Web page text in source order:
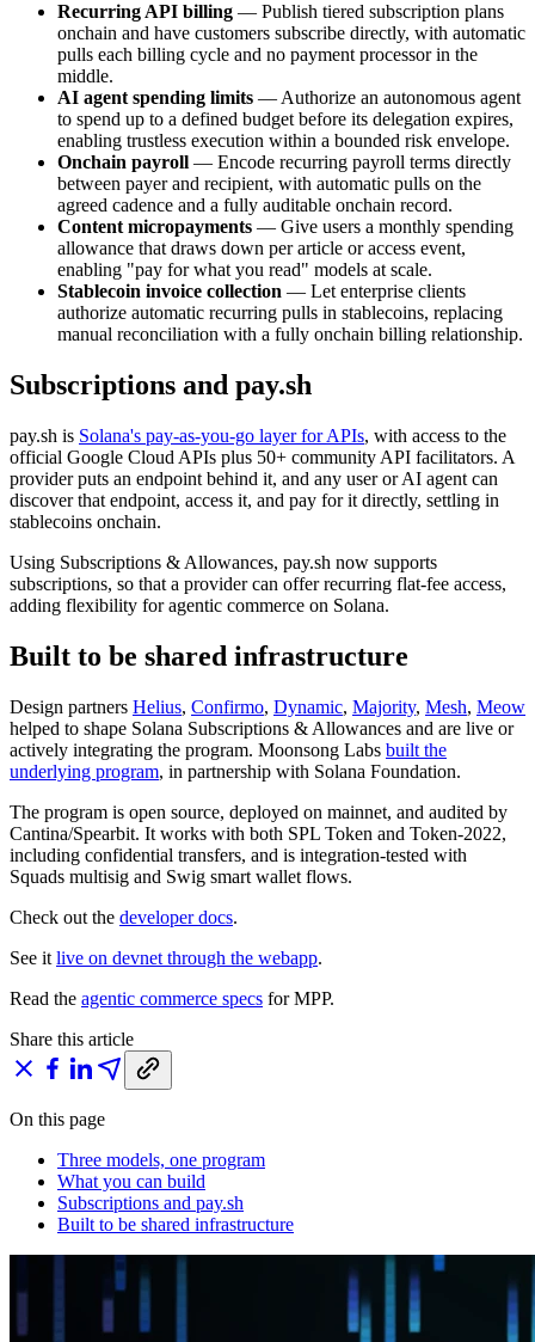
Recurring API billing — Publish tiered subscription plans
onchain and have customers subscribe directly, with automatic
pulls each billing cycle and no payment processor in the
middle.
AI agent spending limits — Authorize an autonomous agent
to spend up to a defined budget before its delegation expires,
enabling trustless execution within a bounded risk envelope.
Onchain payroll — Encode recurring payroll terms directly
between payer and recipient, with automatic pulls on the
agreed cadence and a fully auditable onchain record.
Content micropayments — Give users a monthly spending
allowance that draws down per article or access event,
enabling "pay for what you read" models at scale.
Stablecoin invoice collection — Let enterprise clients
authorize automatic recurring pulls in stablecoins, replacing
manual reconciliation with a fully onchain billing relationship.
Subscriptions and pay.sh
pay.sh is Solana's pay-as-you-go layer for APIs, with access to the
official Google Cloud APIs plus 50+ community API facilitators. A
provider puts an endpoint behind it, and any user or AI agent can
discover that endpoint, access it, and pay for it directly, settling in
stablecoins onchain.
Using Subscriptions & Allowances, pay.sh now supports
subscriptions, so that a provider can offer recurring flat-fee access,
adding flexibility for agentic commerce on Solana.
Built to be shared infrastructure
Design partners Helius, Confirmo, Dynamic, Majority, Mesh, Meow
helped to shape Solana Subscriptions & Allowances and are live or
actively integrating the program. Moonsong Labs built the
underlying program, in partnership with Solana Foundation.
The program is open source, deployed on mainnet, and audited by
Cantina/Spearbit. It works with both SPL Token and Token-2022,
including confidential transfers, and is integration-tested with
Squads multisig and Swig smart wallet flows.
Check out the developer docs.
See it live on devnet through the webapp.
Read the agentic commerce specs for MPP.
Share this article
On this page
Three models, one program
What you can build
Subscriptions and pay.sh
Built to be shared infrastructure